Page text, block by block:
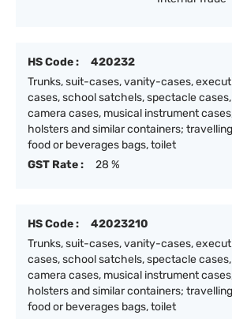
HS Code :
420232
Trunks, suit-cases, vanity-cases,
cases, school satchels, spectacle
camera cases, musical instrument
holsters and similar containers;
food or beverages bags, toilet
GST Rate :
28 %
HS Code :
42023210
Trunks, suit-cases, vanity-cases,
cases, school satchels, spectacle
camera cases, musical instrument
holsters and similar containers;
food or beverages bags, toilet